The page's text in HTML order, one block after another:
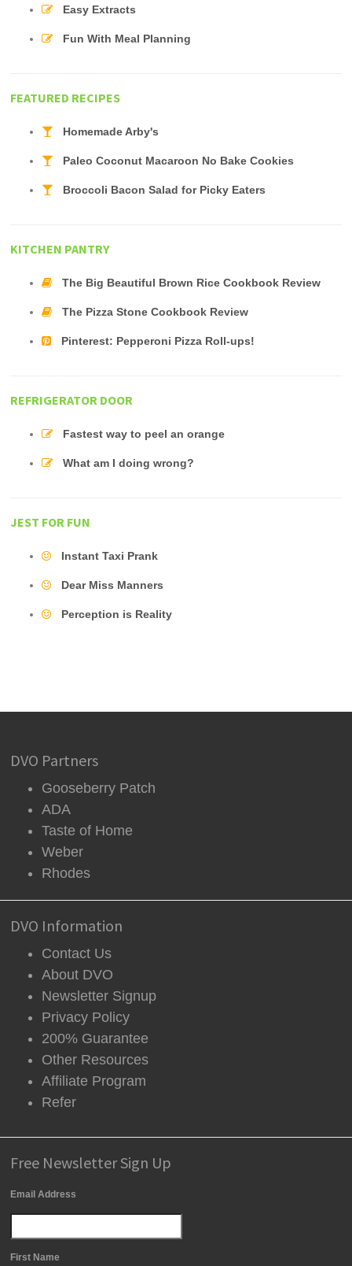
Easy Extracts
Fun With Meal Planning
FEATURED RECIPES
Homemade Arby's
Paleo Coconut Macaroon No Bake Cookies
Broccoli Bacon Salad for Picky Eaters
KITCHEN PANTRY
The Big Beautiful Brown Rice Cookbook Review
The Pizza Stone Cookbook Review
Pinterest: Pepperoni Pizza Roll-ups!
REFRIGERATOR DOOR
Fastest way to peel an orange
What am I doing wrong?
JEST FOR FUN
Instant Taxi Prank
Dear Miss Manners
Perception is Reality
DVO Partners
Gooseberry Patch
ADA
Taste of Home
Weber
Rhodes
DVO Information
Contact Us
About DVO
Newsletter Signup
Privacy Policy
200% Guarantee
Other Resources
Affiliate Program
Refer
Free Newsletter Sign Up
Email Address
First Name